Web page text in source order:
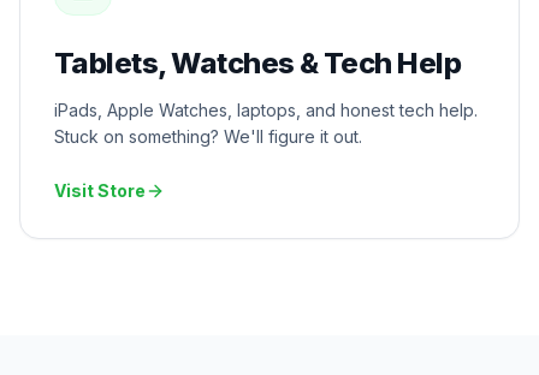
Tablets, Watches & Tech Help
iPads, Apple Watches, laptops, and honest tech help.
Stuck on something? We'll figure it out.
Visit Store